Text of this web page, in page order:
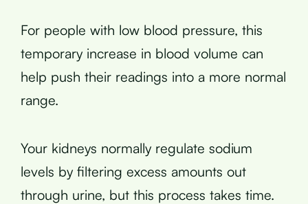
For people with low blood pressure, this
temporary increase in blood volume can
help push their readings into a more normal
range.
Your kidneys normally regulate sodium
levels by filtering excess amounts out
through urine, but this process takes time.